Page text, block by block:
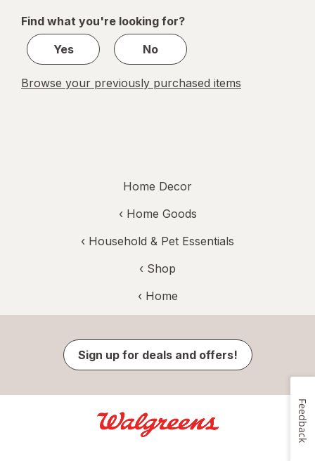
1
Find what you're looking for?
Yes
No
Browse your previously purchased items
Home Decor
‹ Home Goods
‹ Household & Pet Essentials
‹ Shop
‹ Home
Sign up for deals and offers!
Feedback